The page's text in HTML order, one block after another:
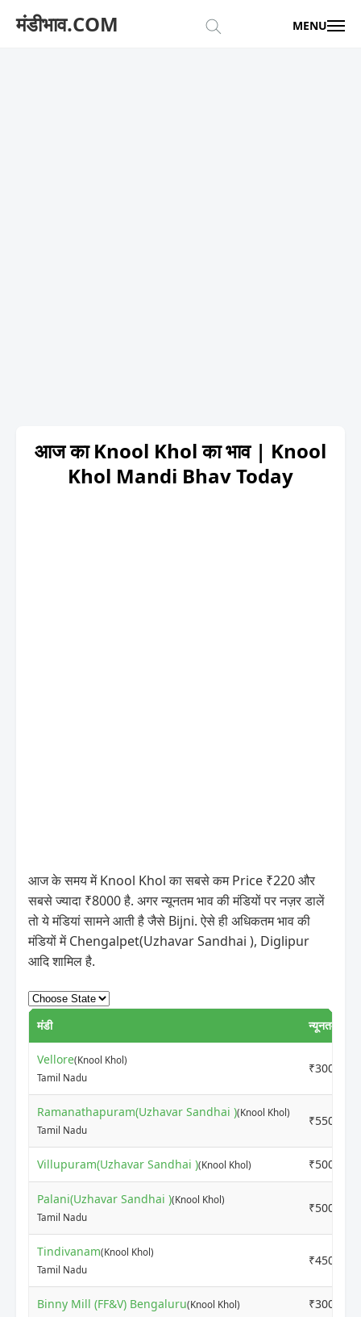
मंडीभाव.COM MENU
आज का Knool Khol का भाव | Knool
Khol Mandi Bhav Today
आज के समय में Knool Khol का सबसे कम Price ₹220 और
सबसे ज्यादा ₹8000 है. अगर न्यूनतम भाव की मंडियों पर नज़र डालें
तो ये मंडियां सामने आती है जैसे Bijni. ऐसे ही अधिकतम भाव की
मंडियों में Chengalpet(Uzhavar Sandhai ), Diglipur
आदि शामिल है.
मंडी न्यूनतम मूल्य
Vellore(Knool Khol)
Tamil Nadu
₹3000
Ramanathapuram(Uzhavar Sandhai )(Knool Khol)
Tamil Nadu
₹5500
Villupuram(Uzhavar Sandhai )(Knool Khol) ₹5000
Palani(Uzhavar Sandhai )(Knool Khol)
Tamil Nadu
₹5000
Tindivanam(Knool Khol)
Tamil Nadu
₹4500
Binny Mill (FF&V) Bengaluru(Knool Khol) ₹3000